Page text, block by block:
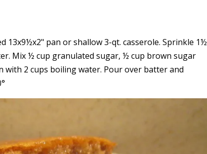
13x9½x2" pan or shallow 3-qt. casserole. Sprinkle 1½
Mix ½ cup granulated sugar, ½ cup brown sugar
with 2 cups boiling water. Pour over batter and